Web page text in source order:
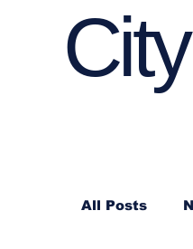
All Posts